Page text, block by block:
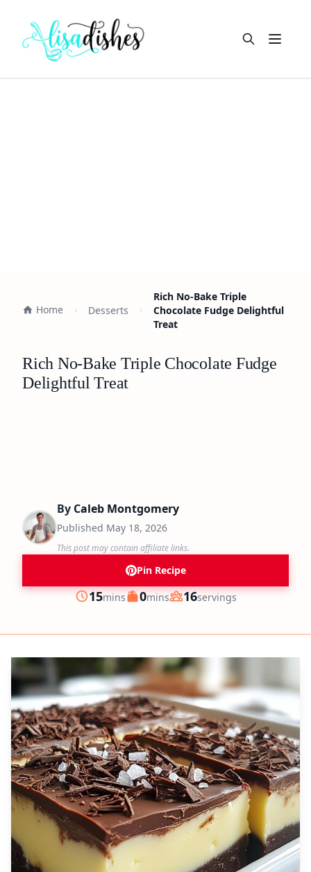
Open
Home Desserts
Rich No-Bake Triple
Chocolate Fudge Delightful
Treat
Rich No-Bake Triple Chocolate Fudge
Delightful Treat
By Caleb Montgomery
Published May 18, 2026
This post may contain affiliate links.
Pin Recipe
Prep
15minutes
mins Cook
0minutes
mins Servings
16servings